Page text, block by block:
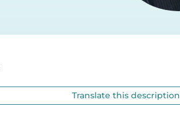
Translate this description